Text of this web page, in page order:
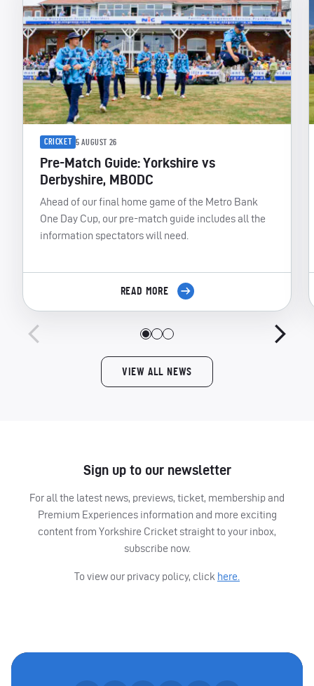
CRICKET 5 AUGUST 26
Pre-Match Guide: Yorkshire vs
Derbyshire, MBODC
Ahead of our final home game of the Metro Bank
One Day Cup, our pre-match guide includes all the
information spectators will need.
READ MORE
VIEW ALL NEWS
Sign up to our newsletter
For all the latest news, previews, ticket, membership and
Premium Experiences information and more exciting
content from Yorkshire Cricket straight to your inbox,
subscribe now.
To view our privacy policy, click here.